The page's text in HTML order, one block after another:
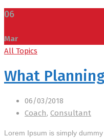
06
Mar
All Topics
What
06/03/2018
Coach, Consultant
Lorem Ipsum is simply